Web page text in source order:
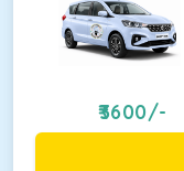
3600/-